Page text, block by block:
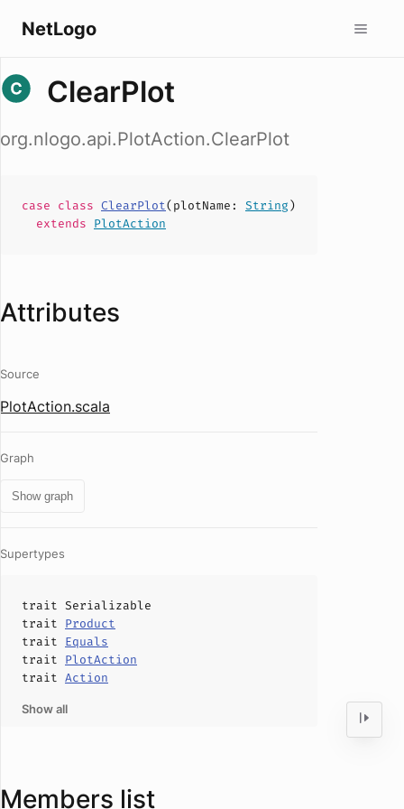
NetLogo
ClearPlot
org.nlogo.api.PlotAction.ClearPlot
case class ClearPlot(plotName : String)
extends PlotAction
Attributes
Source
PlotAction.scala
Graph
Show graph
Supertypes
trait Serializable
trait Product
trait Equals
trait PlotAction
trait Action
Show all
Members list